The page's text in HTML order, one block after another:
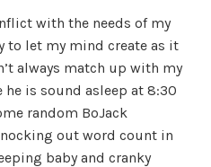
with the needs of my
to let my mind create as it
always match up with my
he is sound asleep at 8:30
random BoJack
out word count in
baby and cranky